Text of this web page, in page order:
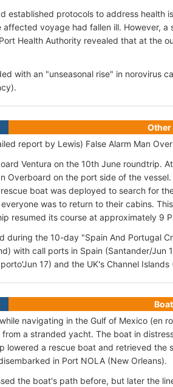
established protocols to address health
affected voyage had fallen ill. However,
Health Authority revealed that at the
with an "unseasonal rise" in norovirus
report by Lewis) False Alarm Man
Ventura on the 10th June roundtrip.
Overboard on the port side of the
boat was deployed to search for
was to return to their cabins.
resumed its course at approximately 9
during the 10-day "Spain And Portugal
with call ports in Spain (Santander/Jun
17) and the UK's Channel
navigating in the Gulf of Mexico (en
from a stranded yacht. The boat in
lowered a rescue boat and retrieved the
in Port NOLA (New Orleans).
the boat's path before, but later the